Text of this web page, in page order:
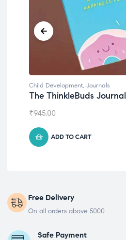
Child Development, Journals
The ThinkleBuds Journal
₹945.00
ADD TO CART
Free Delivery
On all orders above 5000
Safe Payment